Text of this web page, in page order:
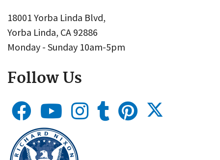
18001 Yorba Linda Blvd,
Yorba Linda, CA 92886
Monday - Sunday 10am-5pm
Follow Us